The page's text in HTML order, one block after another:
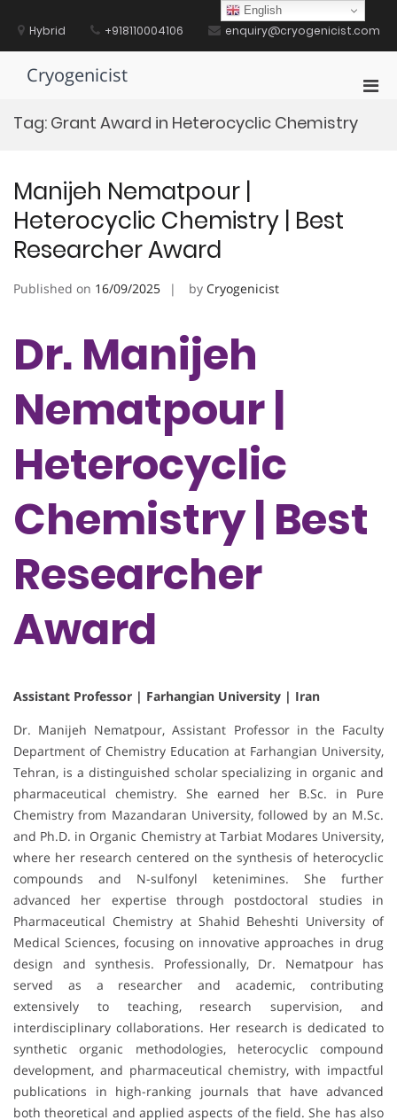
contentHybrid +918110004106 enquiry@cryogenicist.com
Cryogenicist
Tag: Grant Award in Heterocyclic Chemistry
Manijeh Nematpour |
Heterocyclic Chemistry | Best
Researcher Award
Published on 16/09/2025 by Cryogenicist
Dr. Manijeh
Nematpour |
Heterocyclic
Chemistry | Best
Researcher
Award
Assistant Professor | Farhangian University | Iran
Dr. Manijeh Nematpour, Assistant Professor in the Faculty
Department of Chemistry Education at Farhangian University,
Tehran, is a distinguished scholar specializing in organic and
pharmaceutical chemistry. She earned her B.Sc. in Pure
Chemistry from Mazandaran University, followed by an M.Sc.
and Ph.D. in Organic Chemistry at Tarbiat Modares University,
where her research centered on the synthesis of heterocyclic
compounds and N-sulfonyl ketenimines. She further
advanced her expertise through postdoctoral studies in
Pharmaceutical Chemistry at Shahid Beheshti University of
Medical Sciences, focusing on innovative approaches in drug
design and synthesis. Professionally, Dr. Nematpour has
served as a researcher and academic, contributing
extensively to teaching, research supervision, and
interdisciplinary collaborations. Her research is dedicated to
synthetic organic methodologies, heterocyclic compound
development, and pharmaceutical chemistry, with impactful
publications in high-ranking journals that have advanced
both theoretical and applied aspects of the field. She has also
English